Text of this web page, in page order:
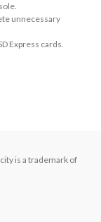
unnecessary
Express cards.
is a trademark of